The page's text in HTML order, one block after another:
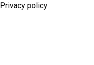
Privacy policy